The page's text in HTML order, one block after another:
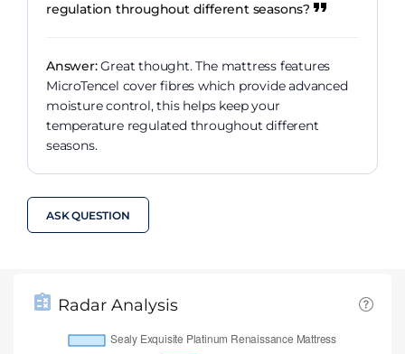
regulation throughout different seasons?
Answer:Great thought. The mattress features
MicroTencel cover fibres which provide advanced
moisture control, this helps keep your
temperature regulated throughout different
seasons.
ASK QUESTION
Radar Analysis